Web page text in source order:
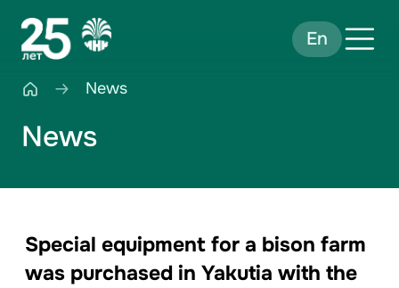
En
News
News
Special equipment for a bison farm
was purchased in Yakutia with the